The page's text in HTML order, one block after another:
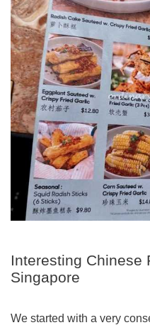
Interesting Chinese
Singapore
We started with a very